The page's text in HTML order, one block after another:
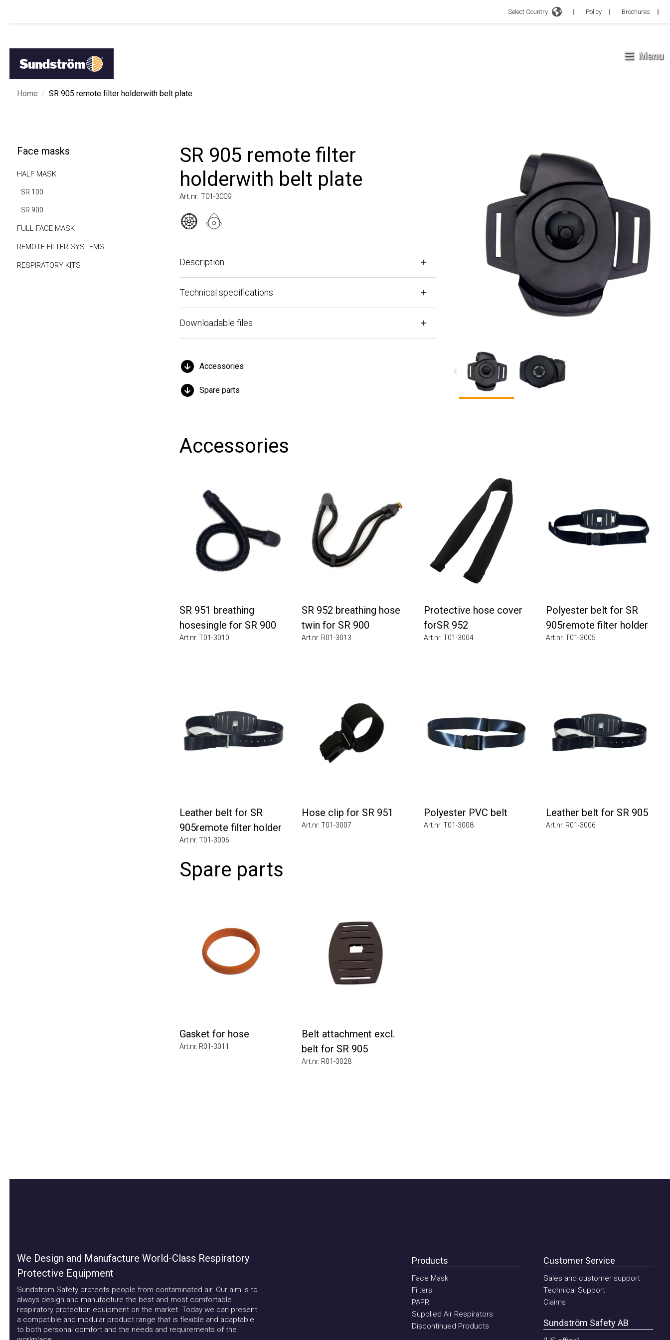
Select Country Policy Brochures
Menu
Home / SR 905 remote filter holderwith belt plate
Face masks
HALF MASK
SR 100
SR 900
FULL FACE MASK
REMOTE FILTER SYSTEMS
RESPIRATORY KITS
SR 905 remote filter
holderwith belt plate
Art.nr. T01-3009
Description
Technical specifications
Downloadable files
Accessories
Spare parts
Accessories
SR 951 breathing
hosesingle for SR 900
Art.nr. T01-3010
SR 952 breathing hose
twin for SR 900
Art.nr. R01-3013
Protective hose cover
forSR 952
Art.nr. T01-3004
Polyester belt for SR
905remote filter holder
Art.nr. T01-3005
Leather belt for SR
905remote filter holder
Art.nr. T01-3006
Hose clip for SR 951
Art.nr. T01-3007
Polyester PVC belt
Art.nr. T01-3008
Leather belt for SR 905
Art.nr. R01-3006
Spare parts
Gasket for hose
Art.nr. R01-3011
Belt attachment excl.
belt for SR 905
Art.nr. R01-3028
We Design and Manufacture World-Class Respiratory
Protective Equipment
Sundström Safety protects people from contaminated air. Our aim is to
always design and manufacture the best and most comfortable
respiratory protection equipment on the market. Today we can present
a compatible and modular product range that is flexible and adaptable
to both personal comfort and the needs and requirements of the
Products
Face Mask
Filters
PAPR
Supplied Air Respirators
Discontinued Products
Customer Service
Sales and customer support
Technical Support
Claims
Sundström Safety AB